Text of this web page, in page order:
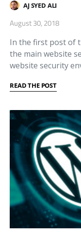
AJ SYED ALI
August 30, 2018
In the first post of
the main website
website security
READ THE POST